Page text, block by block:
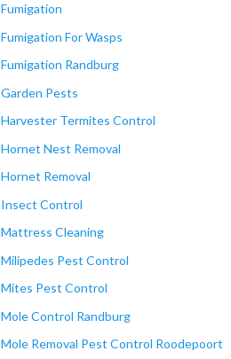
Fumigation
Fumigation For Wasps
Fumigation Randburg
Garden Pests
Harvester Termites Control
Hornet Nest Removal
Hornet Removal
Insect Control
Mattress Cleaning
Milipedes Pest Control
Mites Pest Control
Mole Control Randburg
Mole Removal Pest Control Roodepoort